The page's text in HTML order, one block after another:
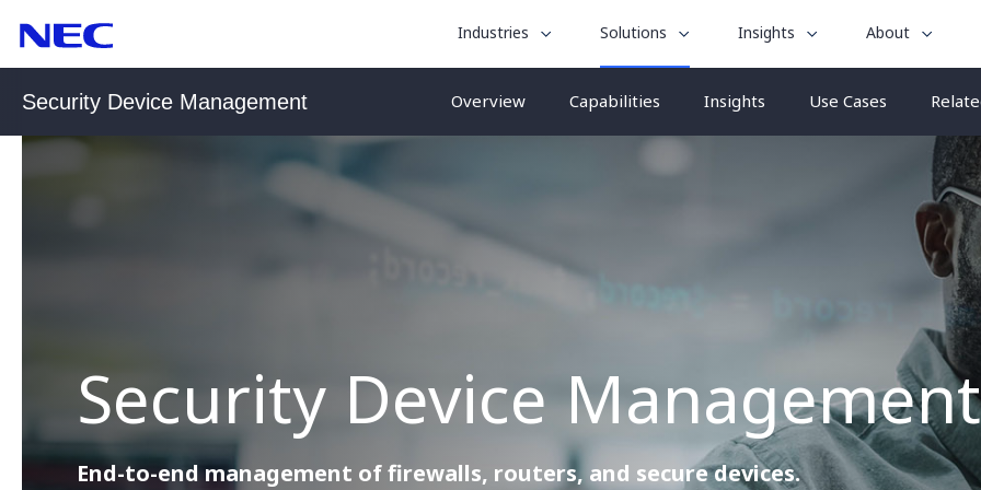
Content
(Press
Enter)
Main
Navigation
Industries
toggle
Solutions
toggle
submenu
for
Insights
toggle
for
About
toggle
Security Device Management Overview Capabilities Insights Use Cases
Security Device Management
End-to-end management of firewalls, routers, and secure devices.